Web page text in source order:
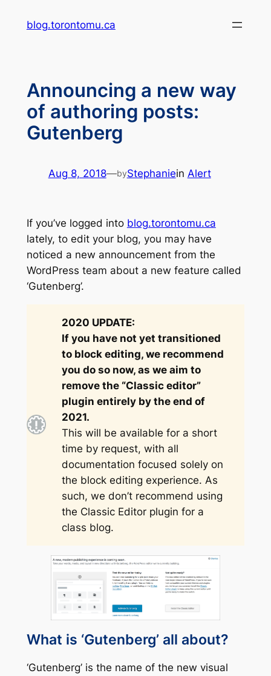
blog.torontomu.ca
Announcing a new way
of authoring posts:
Gutenberg
Aug 8, 2018—byStephaniein Alert
If you’ve logged into blog.torontomu.ca
lately, to edit your blog, you may have
noticed a new announcement from the
WordPress team about a new feature called
‘Gutenberg’.
2020 UPDATE:
If you have not yet transitioned
to block editing, we recommend
you do so now, as we aim to
remove the “Classic editor”
plugin entirely by the end of
2021.
This will be available for a short
time by request, with all
documentation focused solely on
the block editing experience. As
such, we don’t recommend using
the Classic Editor plugin for a
class blog.
What is ‘Gutenberg’ all about?
‘Gutenberg’ is the name of the new visual